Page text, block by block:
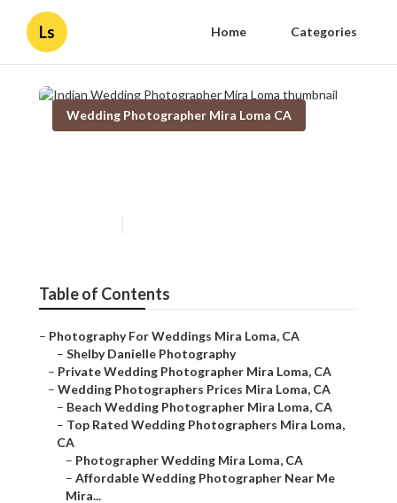
Ls Home Categories
Wedding Photographer Mira Loma CA
Table of Contents
– Photography For Weddings Mira Loma, CA
– Shelby Danielle Photography
– Private Wedding Photographer Mira Loma, CA
– Wedding Photographers Prices Mira Loma, CA
– Beach Wedding Photographer Mira Loma, CA
– Top Rated Wedding Photographers Mira Loma,
CA
– Photographer Wedding Mira Loma, CA
– Affordable Wedding Photographer Near Me
Mira...